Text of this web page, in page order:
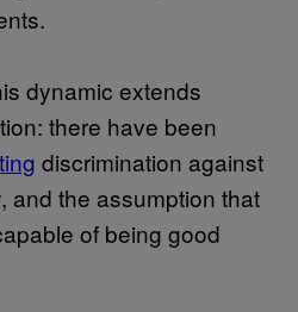
dynamic extends
there have been
discrimination against
and the assumption that
of being good